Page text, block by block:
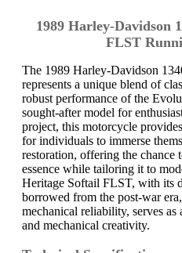
1989 Harley-Davidson
FLST
The 1989 Harley-Davidson
represents a unique blend of
robust performance of the
sought-after model for
project, this motorcycle
for individuals to immerse
restoration, offering the chance
essence while tailoring it to
Heritage Softail FLST, with its
borrowed from the post-war
mechanical reliability, serves as
and mechanical creativity.